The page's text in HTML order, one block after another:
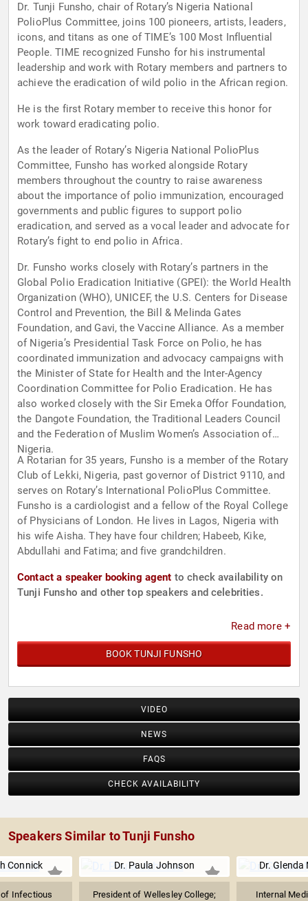
Dr. Tunji Funsho, chair of Rotary’s Nigeria National
PolioPlus Committee, joins 100 pioneers, artists, leaders,
icons, and titans as one of TIME’s 100 Most Influential
People. TIME recognized Funsho for his instrumental
leadership and work with Rotary members and partners to
achieve the eradication of wild polio in the African region.
He is the first Rotary member to receive this honor for
work toward eradicating polio.
As the leader of Rotary’s Nigeria National PolioPlus
Committee, Funsho has worked alongside Rotary
members throughout the country to raise awareness
about the importance of polio immunization, encouraged
governments and public figures to support polio
eradication, and served as a vocal leader and advocate for
Rotary’s fight to end polio in Africa.
Dr. Funsho works closely with Rotary’s partners in the
Global Polio Eradication Initiative (GPEI): the World Health
Organization (WHO), UNICEF, the U.S. Centers for Disease
Control and Prevention, the Bill & Melinda Gates
Foundation, and Gavi, the Vaccine Alliance. As a member
of Nigeria’s Presidential Task Force on Polio, he has
coordinated immunization and advocacy campaigns with
the Minister of State for Health and the Inter-Agency
Coordination Committee for Polio Eradication. He has
also worked closely with the Sir Emeka Offor Foundation,
the Dangote Foundation, the Traditional Leaders Council
and the Federation of Muslim Women’s Association of
Nigeria.
A Rotarian for 35 years, Funsho is a member of the Rotary
Club of Lekki, Nigeria, past governor of District 9110, and
serves on Rotary’s International PolioPlus Committee.
Funsho is a cardiologist and a fellow of the Royal College
of Physicians of London. He lives in Lagos, Nigeria with
his wife Aisha. They have four children; Habeeb, Kike,
Abdullahi and Fatima; and five grandchildren.
Contact a speaker booking agent to check availability on
Tunji Funsho and other top speakers and celebrities.
Read more +
BOOK TUNJI FUNSHO
VIDEO
NEWS
FAQS
CHECK AVAILABILITY
Speakers Similar to Tunji Funsho
Connick
Infectious
Dr. Paula Johnson
President of Wellesley College;
Dr.
Internal